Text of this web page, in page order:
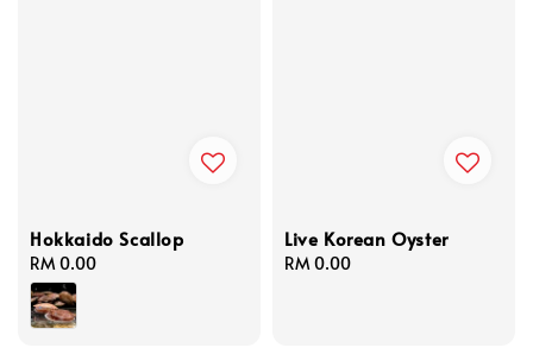
Hokkaido Scallop
Regular
price
RM 0.00
Live Korean Oyster
Regular
RM 0.00